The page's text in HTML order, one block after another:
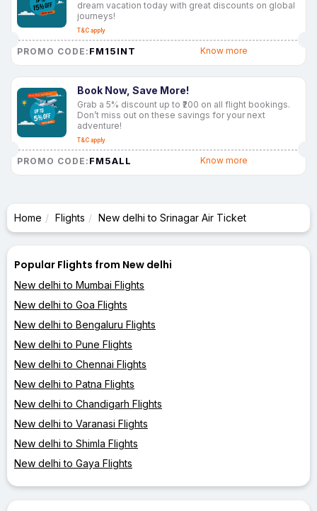
dream vacation today with great discounts on global
journeys!
T&C apply
PROMO CODE: FM15INT Know more
Book Now, Save More!
Grab a 5% discount up to ₹200 on all flight bookings.
Don’t miss out on these savings for your next
adventure!
T&C apply
PROMO CODE: FM5ALL Know more
Home Flights New delhi to Srinagar Air Ticket
Popular Flights from New delhi
New delhi to Mumbai Flights
New delhi to Goa Flights
New delhi to Bengaluru Flights
New delhi to Pune Flights
New delhi to Chennai Flights
New delhi to Patna Flights
New delhi to Chandigarh Flights
New delhi to Varanasi Flights
New delhi to Shimla Flights
New delhi to Gaya Flights